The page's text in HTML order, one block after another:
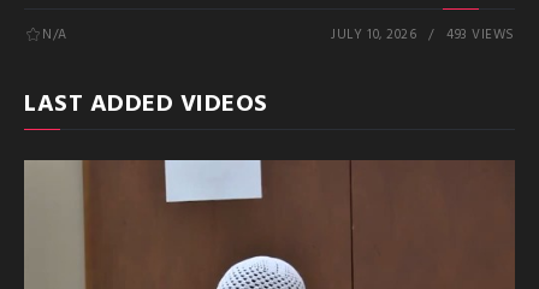
N/A JULY 10, 2026 493 VIEWS
LAST ADDED VIDEOS